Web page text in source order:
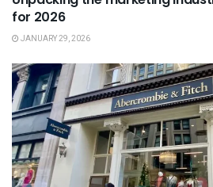
for 2026
JANUARY 29, 2026